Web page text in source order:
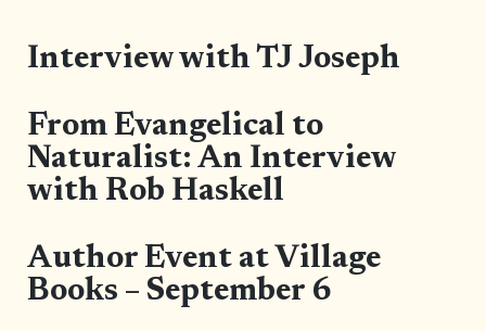
Interview with TJ Joseph
From Evangelical to
Naturalist: An Interview
with Rob Haskell
Author Event at Village
Books – September 6